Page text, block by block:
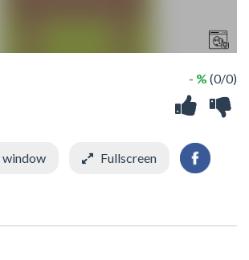
- % (0/0)
window Fullscreen